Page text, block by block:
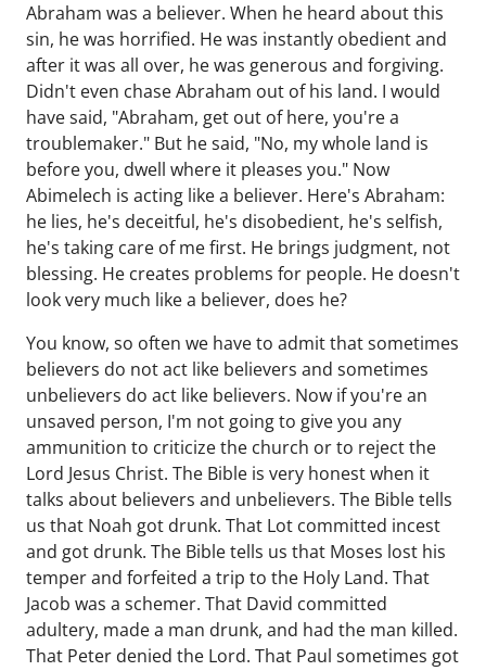
Abraham was a believer. When he heard about this
sin, he was horrified. He was instantly obedient and
after it was all over, he was generous and forgiving.
Didn't even chase Abraham out of his land. I would
have said, "Abraham, get out of here, you're a
troublemaker." But he said, "No, my whole land is
before you, dwell where it pleases you." Now
Abimelech is acting like a believer. Here's Abraham:
he lies, he's deceitful, he's disobedient, he's selfish,
he's taking care of me first. He brings judgment, not
blessing. He creates problems for people. He doesn't
look very much like a believer, does he?
You know, so often we have to admit that sometimes
believers do not act like believers and sometimes
unbelievers do act like believers. Now if you're an
unsaved person, I'm not going to give you any
ammunition to criticize the church or to reject the
Lord Jesus Christ. The Bible is very honest when it
talks about believers and unbelievers. The Bible tells
us that Noah got drunk. That Lot committed incest
and got drunk. The Bible tells us that Moses lost his
temper and forfeited a trip to the Holy Land. That
Jacob was a schemer. That David committed
adultery, made a man drunk, and had the man killed.
That Peter denied the Lord. That Paul sometimes got